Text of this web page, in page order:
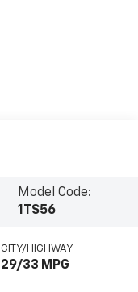
Model Code:
1TS56
CITY/HIGHWAY
29/33 MPG